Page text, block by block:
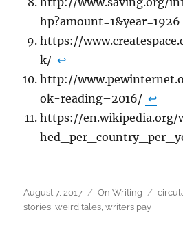
hp?amount=1&year=1926
https://
k/ ↩
http://
ok-reading–2016/ ↩
https://en.wikipedia.org/
Posted
on
August 7, 2017 Categories
On Writing Tags
stories,weird tales,writers pay